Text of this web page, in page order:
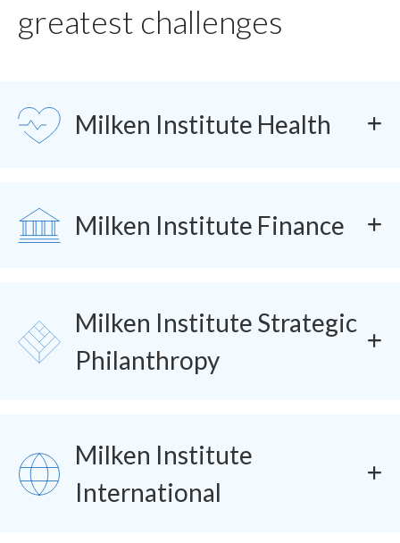
greatest challenges
SVG Milken Institute Health
SVG Milken Institute Finance
SVG
Milken Institute Strategic
Philanthropy
SVG
Milken Institute
International